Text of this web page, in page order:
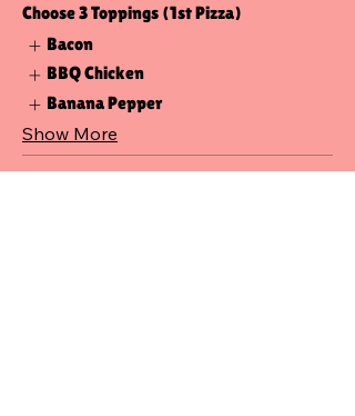
Choose 3 Toppings (1st Pizza)
Bacon
BBQ Chicken
Banana Pepper
Show More